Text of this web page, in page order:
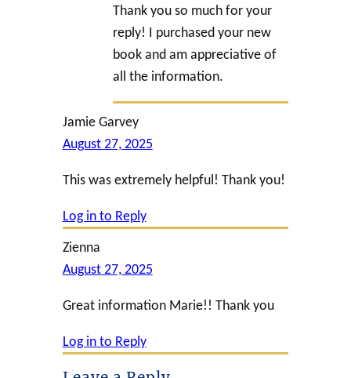
Thank you so much for your
reply! I purchased your new
book and am appreciative of
all the information.
Jamie Garvey
August 27, 2025
This was extremely helpful! Thank you!
Log in to Reply
Zienna
August 27, 2025
Great information Marie!! Thank you
Log in to Reply